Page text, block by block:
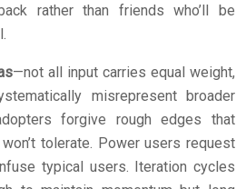
rather than friends who’ll be
—not all input carries equal weight,
misrepresent broader
forgive rough edges that
tolerate. Power users request
typical users. Iteration cycles